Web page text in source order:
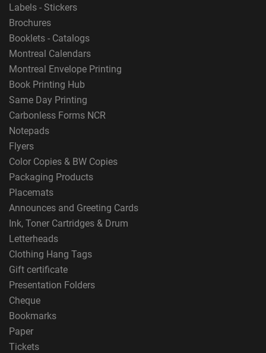
Labels - Stickers
Brochures
Booklets - Catalogs
Montreal Calendars
Montreal Envelope Printing
Book Printing Hub
Same Day Printing
Carbonless Forms NCR
Notepads
Flyers
Color Copies & BW Copies
Packaging Products
Placemats
Announces and Greeting Cards
Ink, Toner Cartridges & Drum
Letterheads
Clothing Hang Tags
Gift certificate
Presentation Folders
Cheque
Bookmarks
Paper
Tickets